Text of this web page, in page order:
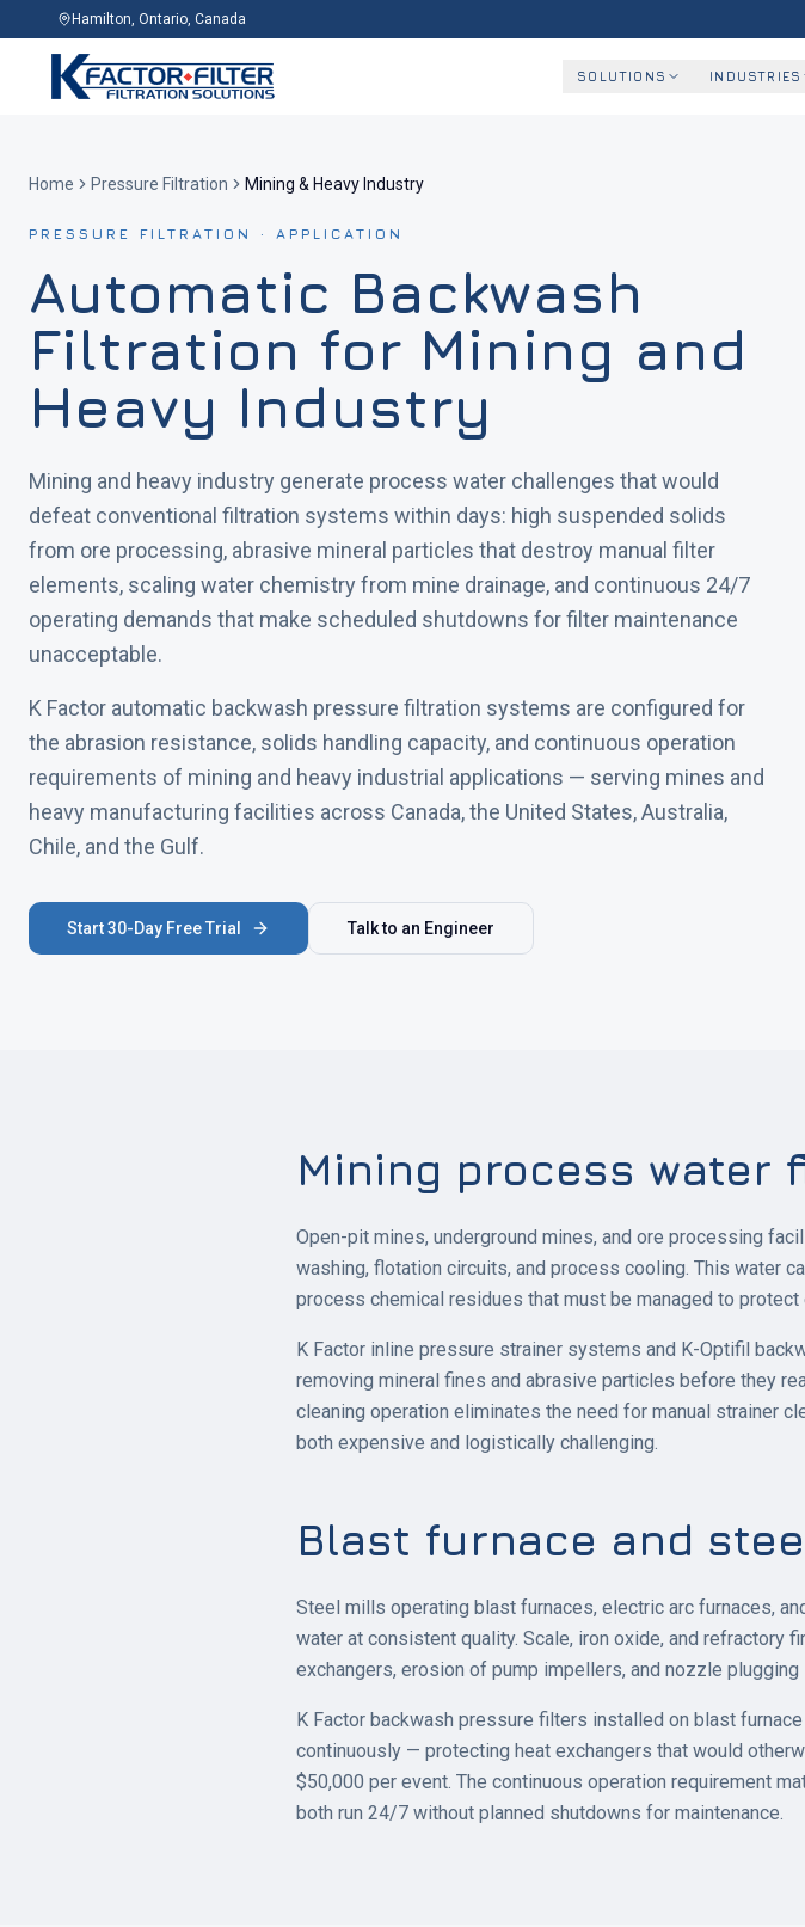
Hamilton, Ontario, Canada
SOLUTIONS INDUSTRIES
Home Pressure Filtration Mining & Heavy Industry
PRESSURE FILTRATION · APPLICATION
Automatic Backwash
Filtration for Mining and
Heavy Industry
Mining and heavy industry generate process water challenges that would
defeat conventional filtration systems within days: high suspended solids
from ore processing, abrasive mineral particles that destroy manual filter
elements, scaling water chemistry from mine drainage, and continuous 24/7
operating demands that make scheduled shutdowns for filter maintenance
unacceptable.
K Factor automatic backwash pressure filtration systems are configured for
the abrasion resistance, solids handling capacity, and continuous operation
requirements of mining and heavy industrial applications — serving mines and
heavy manufacturing facilities across Canada, the United States, Australia,
Chile, and the Gulf.
Start 30-Day Free Trial Talk to an Engineer
Mining process water
Open-pit mines, underground mines, and ore processing
washing, flotation circuits, and process cooling. This water
process chemical residues that must be managed to
K Factor inline pressure strainer systems and K-Optifil
removing mineral fines and abrasive particles before they
cleaning operation eliminates the need for manual strainer
both expensive and logistically challenging.
Blast furnace and
Steel mills operating blast furnaces, electric arc furnaces,
water at consistent quality. Scale, iron oxide, and refractory
exchangers, erosion of pump impellers, and nozzle
K Factor backwash pressure filters installed on blast
continuously — protecting heat exchangers that would
$50,000 per event. The continuous operation requirement
both run 24/7 without planned shutdowns for maintenance.